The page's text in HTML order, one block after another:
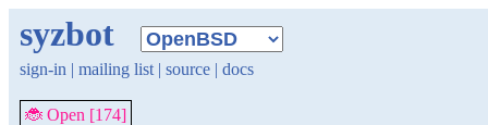
syzbot
sign-in | mailing list | source | docs
🐞 Open [174]